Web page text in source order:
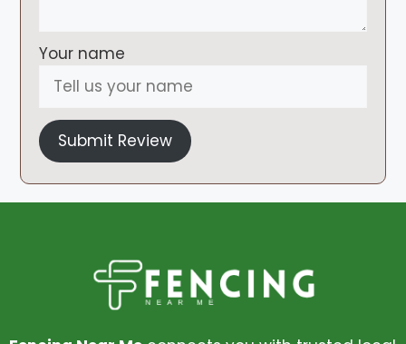
Your name
Submit Review